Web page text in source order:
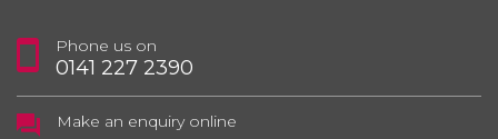
Phone us on
0141 227 2390
Make an enquiry online